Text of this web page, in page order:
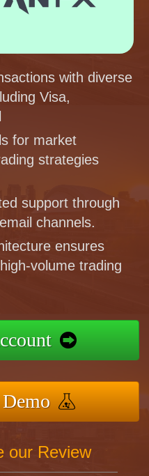
with diverse
Visa,
for market
strategies
support through
channels.
ensures
volume trading
our Review